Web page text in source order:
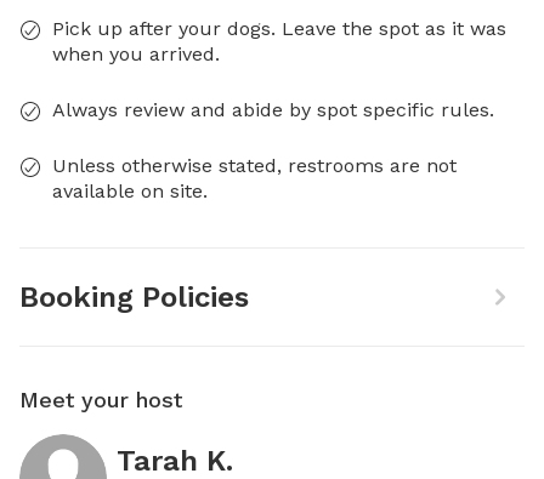
Pick up after your dogs. Leave the spot as it was
when you arrived.
Always review and abide by spot specific rules.
Unless otherwise stated, restrooms are not
available on site.
Booking Policies
Meet your host
Tarah K.